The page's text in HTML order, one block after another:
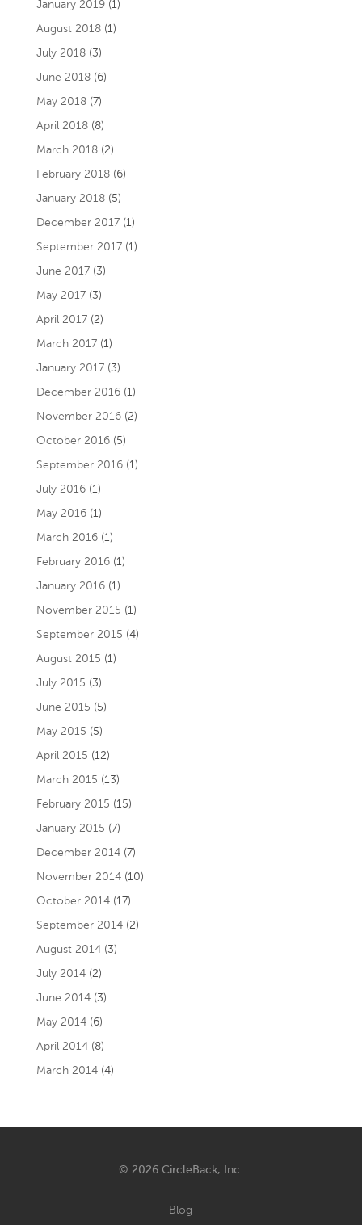
January 2019(1)
August 2018(1)
July 2018(3)
June 2018(6)
May 2018(7)
April 2018(8)
March 2018(2)
February 2018(6)
January 2018(5)
December 2017(1)
September 2017(1)
June 2017(3)
May 2017(3)
April 2017(2)
March 2017(1)
January 2017(3)
December 2016(1)
November 2016(2)
October 2016(5)
September 2016(1)
July 2016(1)
May 2016(1)
March 2016(1)
February 2016(1)
January 2016(1)
November 2015 (1)
September 2015 (4)
August 2015 (1)
July 2015 (3)
June 2015 (5)
May 2015 (5)
April 2015 (12)
March 2015 (13)
February 2015 (15)
January 2015 (7)
December 2014(7)
November 2014(10)
October 2014(17)
September 2014(2)
August 2014(3)
July 2014(2)
June 2014(3)
May 2014(6)
April 2014(8)
March 2014(4)
© 2026 CircleBack, Inc.
Blog